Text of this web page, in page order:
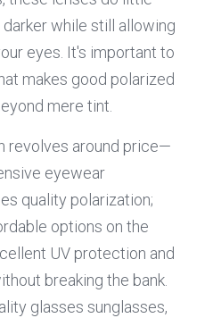
while still allowing
eyes. It's important to
makes good polarized
mere tint.
revolves around price—
eyewear
quality polarization;
options on the
UV protection and
breaking the bank.
glasses sunglasses,